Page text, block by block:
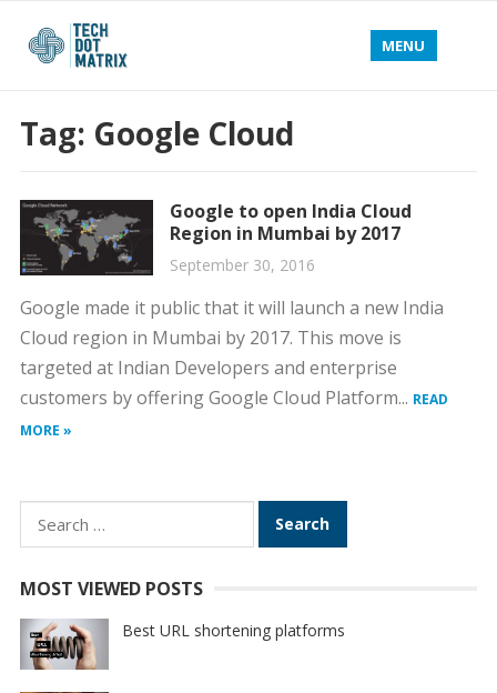
MENU
Tag: Google Cloud
Google to open India Cloud
Region in Mumbai by 2017
September 30, 2016
Google made it public that it will launch a new India
Cloud region in Mumbai by 2017. This move is
targeted at Indian Developers and enterprise
customers by offering Google Cloud Platform... READ
MORE »
Search
for:
MOST VIEWED POSTS
Best URL shortening platforms